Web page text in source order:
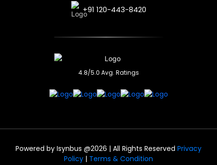
+91 120-443-8420
4.8/5.0 Avg. Ratings
Powered by Isynbus @2026 | All Rights Reserved Privacy
Policy | Terms & Condition